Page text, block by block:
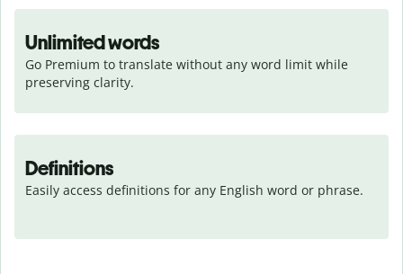
Unlimited words
Go Premium to translate without any word limit while
preserving clarity.
Definitions
Easily access definitions for any English word or phrase.